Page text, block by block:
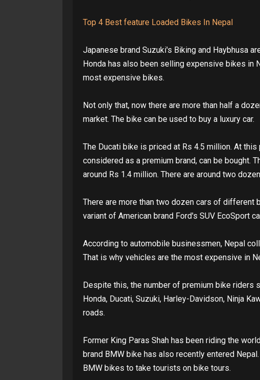
Top 4 Best feature Loaded Bikes In Nepal
Japanese brand Suzuki's Biking and Haybhusa
Honda has also been selling expensive bikes in
most expensive bikes.
Not only that, now there are more than half a
market. The bike can be used to buy a luxury car.
The Ducati bike is priced at Rs 4.5 million. At
considered as a premium brand, can be bought.
around Rs 1.4 million. There are around two
There are more than two dozen cars of different
variant of American brand Ford's SUV EcoSport
According to automobile businessmen, Nepal
That is why vehicles are the most expensive in
Despite this, the number of premium bike riders
Honda, Ducati, Suzuki, Harley-Davidson, Ninja
roads.
Former King Paras Shah has been riding the
brand BMW bike has also recently entered
BMW bikes to take tourists on bike tours.